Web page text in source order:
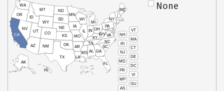
VT
NH
MA
RI
CT
NJ
DE
MD
DC
PR
VI
MP
GU
AS
HI
AK
CA
NV
OR
WA
ID
MT
WY
UT
AZ
CO
NM
TX
OK
KS
NE
SD
ND
MN
IA
WI
IL
MO
AR
LA
MS AL
TN
KY
IN
MI
OH
PA
NY
ME
WVVA
NC
SC
GA
FL
None